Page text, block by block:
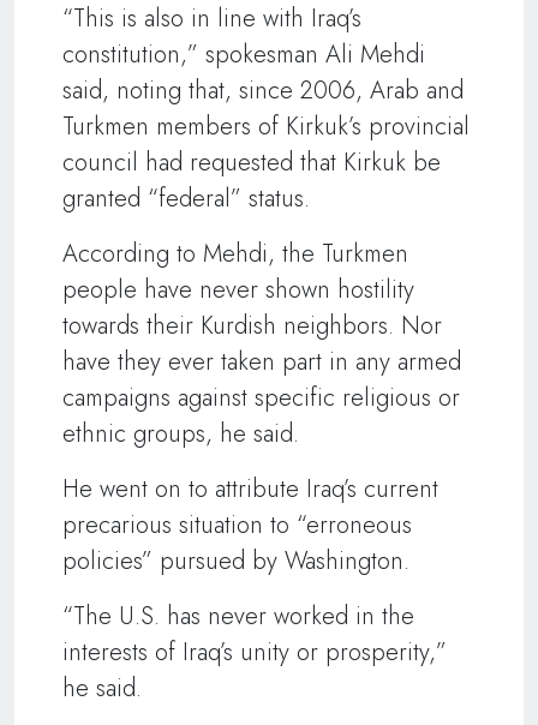
“This is also in line with Iraq’s
constitution,” spokesman Ali Mehdi
said, noting that, since 2006, Arab and
Turkmen members of Kirkuk’s provincial
council had requested that Kirkuk be
granted “federal” status.
According to Mehdi, the Turkmen
people have never shown hostility
towards their Kurdish neighbors. Nor
have they ever taken part in any armed
campaigns against specific religious or
ethnic groups, he said.
He went on to attribute Iraq’s current
precarious situation to “erroneous
policies” pursued by Washington.
“The U.S. has never worked in the
interests of Iraq’s unity or prosperity,”
he said.